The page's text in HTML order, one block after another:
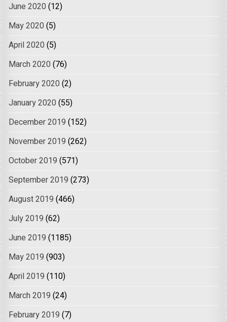
June 2020 (12)
May 2020 (5)
April 2020 (5)
March 2020 (76)
February 2020 (2)
January 2020 (55)
December 2019 (152)
November 2019 (262)
October 2019 (571)
September 2019 (273)
August 2019 (466)
July 2019 (62)
June 2019 (1185)
May 2019 (903)
April 2019 (110)
March 2019 (24)
February 2019 (7)